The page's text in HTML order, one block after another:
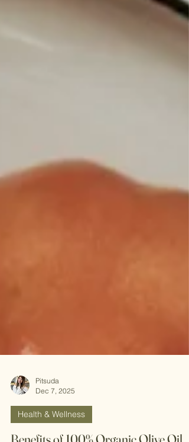
Dec 7, 2025
Health & Wellness